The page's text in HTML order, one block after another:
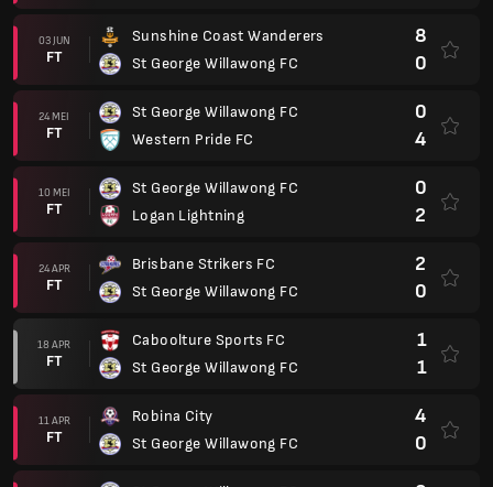
03 JUN
FT
Sunshine Coast Wanderers
St George Willawong FC
8
0
24 MEI
FT
St George Willawong FC
Western Pride FC
0
4
10 MEI
FT
St George Willawong FC
Logan Lightning
0
2
24 APR
FT
Brisbane Strikers FC
St George Willawong FC
2
0
18 APR
FT
Caboolture Sports FC
St George Willawong FC
1
1
11 APR
FT
Robina City
St George Willawong FC
4
0